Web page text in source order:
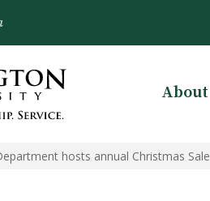
About
hosts annual Christmas Sale